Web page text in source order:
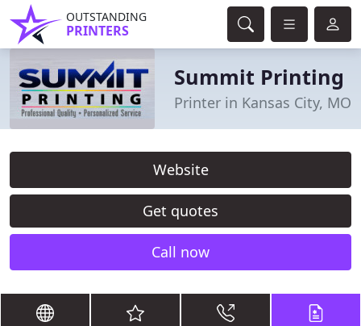
OUTSTANDING
PRINTERS
Summit Printing
Printer in Kansas City, MO
Website
Get quotes
Call now